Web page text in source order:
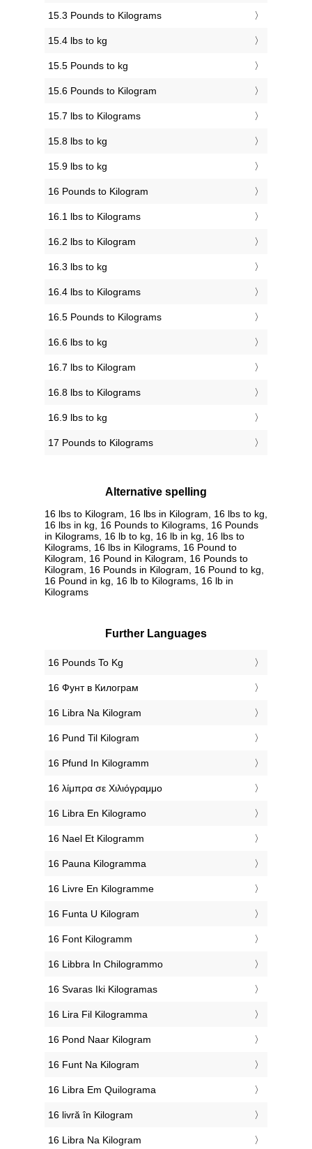
15.3 Pounds to Kilograms
15.4 lbs to kg
15.5 Pounds to kg
15.6 Pounds to Kilogram
15.7 lbs to Kilograms
15.8 lbs to kg
15.9 lbs to kg
16 Pounds to Kilogram
16.1 lbs to Kilograms
16.2 lbs to Kilogram
16.3 lbs to kg
16.4 lbs to Kilograms
16.5 Pounds to Kilograms
16.6 lbs to kg
16.7 lbs to Kilogram
16.8 lbs to Kilograms
16.9 lbs to kg
17 Pounds to Kilograms
Alternative spelling
16 lbs to Kilogram, 16 lbs in Kilogram, 16 lbs to kg,
16 lbs in kg, 16 Pounds to Kilograms, 16 Pounds
in Kilograms, 16 lb to kg, 16 lb in kg, 16 lbs to
Kilograms, 16 lbs in Kilograms, 16 Pound to
Kilogram, 16 Pound in Kilogram, 16 Pounds to
Kilogram, 16 Pounds in Kilogram, 16 Pound to kg,
16 Pound in kg, 16 lb to Kilograms, 16 lb in
Kilograms
Further Languages
‎16 Pounds To Kg
‎16 Фунт в Килограм
‎16 Libra Na Kilogram
‎16 Pund Til Kilogram
‎16 Pfund In Kilogramm
‎16 λίμπρα σε Χιλιόγραμμο
‎16 Libra En Kilogramo
‎16 Nael Et Kilogramm
‎16 Pauna Kilogramma
‎16 Livre En Kilogramme
‎16 Funta U Kilogram
‎16 Font Kilogramm
‎16 Libbra In Chilogrammo
‎16 Svaras Iki Kilogramas
‎16 Lira Fil Kilogramma
‎16 Pond Naar Kilogram
‎16 Funt Na Kilogram
‎16 Libra Em Quilograma
‎16 livră în Kilogram
‎16 Libra Na Kilogram